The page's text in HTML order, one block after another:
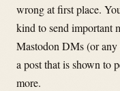
wrong at first place.
kind to send important
Mastodon DMs (or any
a post that is shown to
more.